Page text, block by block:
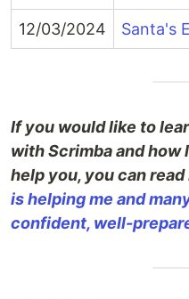
12/03/2024 Santa's
If you would like to
with Scrimba and how
help you, you can
is helping me and
confident, well-